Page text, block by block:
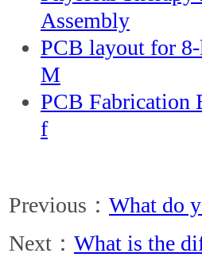
Assembly
PCB layout for
M
PCB Fabrication
f
Previous： What do
Next： What is the